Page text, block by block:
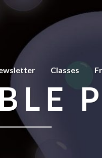
Classes